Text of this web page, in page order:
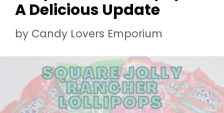
A Delicious Update
by Candy Lovers Emporium